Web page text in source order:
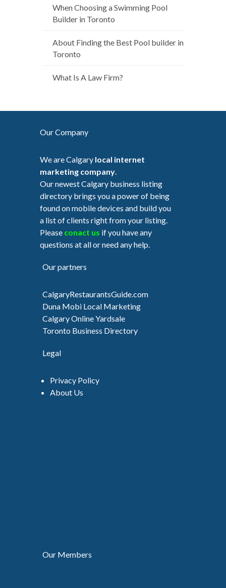
When Choosing a Swimming Pool
Builder in Toronto
About Finding the Best Pool builder in
Toronto
What Is A Law Firm?
Our Company
We are Calgary local internet
marketing company.
Our newest Calgary business listing
directory brings you a power of being
found on mobile devices and build you
a list of clients right from your listing.
Please conact us if you have any
questions at all or need any help.
Our partners
CalgaryRestaurantsGuide.com
Duna Mobi Local Marketing
Calgary Online Yardsale
Toronto Business Directory
Legal
Privacy Policy
About Us
Our Members